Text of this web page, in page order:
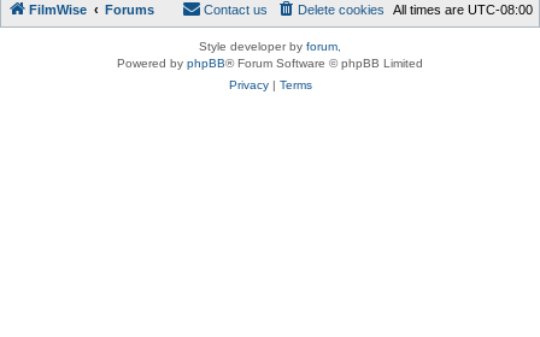
FilmWise Forums All times are UTC-08:00
Delete cookies
Contact us
Style developer by forum
Powered by phpBB® Forum Software © phpBB Limited
Privacy| Terms